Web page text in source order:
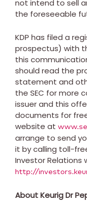
not intend to sell
the foreseeable
KDP has filed a
prospectus) with
this
should read the
statement and
the SEC for more
issuer and this
documents for free
website at
arrange to send
it by calling toll-
Investor Relations
http://
About Keurig Dr